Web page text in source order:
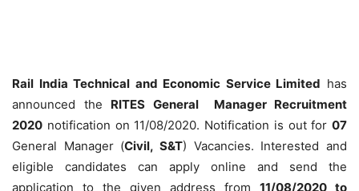
Rail India Technical and Economic Service Limited has
announced the RITES General Manager Recruitment
2020 notification on 11/08/2020. Notification is out for 07
General Manager (Civil, S&T) Vacancies. Interested and
eligible candidates can apply online and send the
application to the given address from 11/08/2020 to